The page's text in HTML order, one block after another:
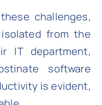
challenges,
from the
IT department,
software
is evident,